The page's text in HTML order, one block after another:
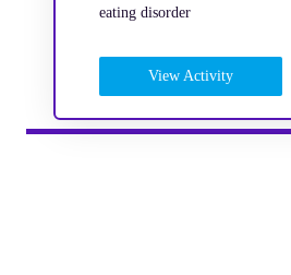
eating disorder
View Activity